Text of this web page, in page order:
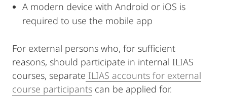
A modern device with Android or iOS is
required to use the mobile app
For external persons who, for sufficient
reasons, should participate in internal ILIAS
courses, separate ILIAS accounts for external
course participants can be applied for.